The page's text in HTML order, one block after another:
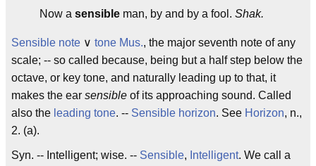
Now a sensible man, by and by a fool. Shak.
Sensible note ∨ tone Mus., the major seventh note of any
scale; -- so called because, being but a half step below the
octave, or key tone, and naturally leading up to that, it
makes the ear sensible of its approaching sound. Called
also the leading tone. -- Sensible horizon. See Horizon, n.,
2. (a).
Syn. -- Intelligent; wise. -- Sensible, Intelligent. We call a